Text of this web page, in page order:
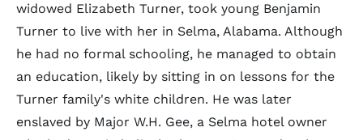
widowed Elizabeth Turner, took young Benjamin
Turner to live with her in Selma, Alabama. Although
he had no formal schooling, he managed to obtain
an education, likely by sitting in on lessons for the
Turner family's white children. He was later
enslaved by Major W.H. Gee, a Selma hotel owner